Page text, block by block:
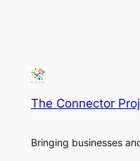
The Connector
Bringing businesses